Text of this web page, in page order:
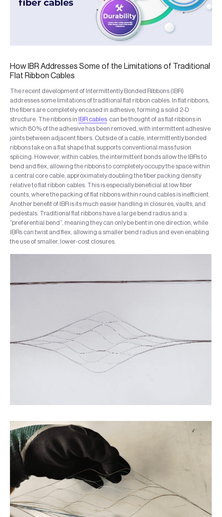
How IBR Addresses Some of the Limitations of Traditional
Flat Ribbon Cables
The recent development of Intermittently Bonded Ribbons (IBR)
addresses some limitations of traditional flat ribbon cables. In flat ribbons,
the fibers are completely encased in adhesive, forming a solid 2-D
structure. The ribbons in IBR cables can be thought of as flat ribbons in
which 80% of the adhesive has been removed, with intermittent adhesive
joints between adjacent fibers. Outside of a cable, intermittently bonded
ribbons take on a flat shape that supports conventional mass fusion
splicing. However, within cables, the intermittent bonds allow the IBRs to
bend and flex, allowing the ribbons to completely occupy the space within
a central core cable, approximately doubling the fiber packing density
relative to flat ribbon cables. This is especially beneficial at low fiber
counts, where the packing of flat ribbons within round cables is inefficient.
Another benefit of IBR is its much easier handling in closures, vaults, and
pedestals. Traditional flat ribbons have a large bend radius and a
“preferential bend”, meaning they can only be bent in one direction, while
IBRs can twist and flex, allowing a smaller bend radius and even enabling
the use of smaller, lower-cost closures.